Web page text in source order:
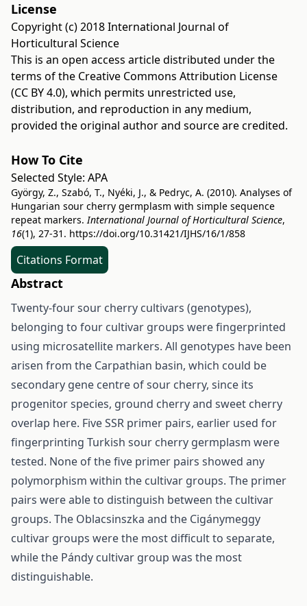
License
Copyright (c) 2018 International Journal of
Horticultural Science
This is an open access article distributed under the
terms of the Creative Commons Attribution License
(CC BY 4.0), which permits unrestricted use,
distribution, and reproduction in any medium,
provided the original author and source are credited.
How To Cite
Selected Style: APA
György, Z., Szabó, T., Nyéki, J., & Pedryc, A. (2010). Analyses of
Hungarian sour cherry germplasm with simple sequence
repeat markers.International Journal of Horticultural Science,
16(1), 27-31. https://doi.org/10.31421/IJHS/16/1/858
Citations Format
Abstract
Twenty-four sour cherry cultivars (genotypes),
belonging to four cultivar groups were fingerprinted
using microsatellite markers. All genotypes have been
arisen from the Carpathian basin, which could be
secondary gene centre of sour cherry, since its
progenitor species, ground cherry and sweet cherry
overlap here. Five SSR primer pairs, earlier used for
fingerprinting Turkish sour cherry germplasm were
tested. None of the five primer pairs showed any
polymorphism within the cultivar groups. The primer
pairs were able to distinguish between the cultivar
groups. The Oblacsinszka and the Cigánymeggy
cultivar groups were the most difficult to separate,
while the Pándy cultivar group was the most
distinguishable.